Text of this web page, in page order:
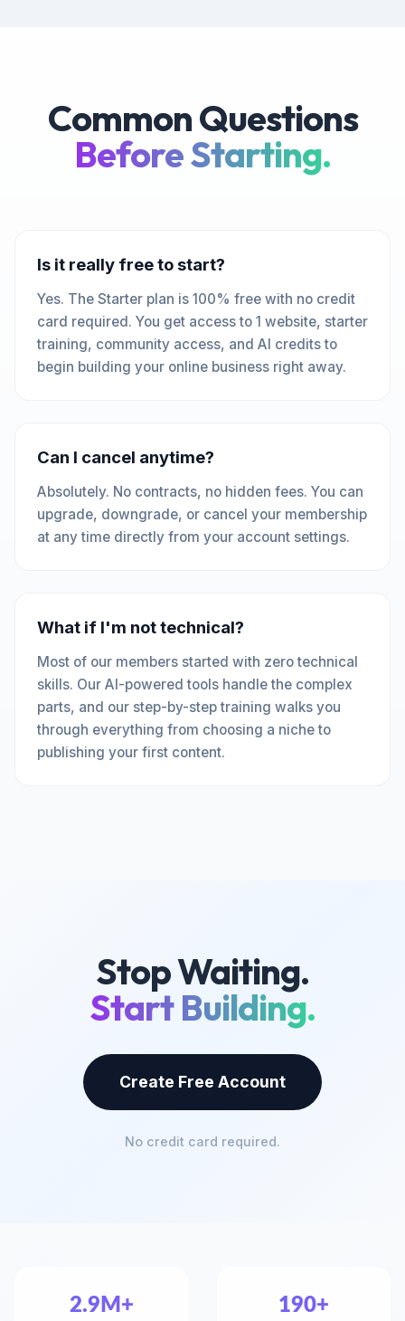
Common Questions
Before Starting.
Is it really free to start?
Yes. The Starter plan is 100% free with no credit
card required. You get access to 1 website, starter
training, community access, and AI credits to
begin building your online business right away.
Can I cancel anytime?
Absolutely. No contracts, no hidden fees. You can
upgrade, downgrade, or cancel your membership
at any time directly from your account settings.
What if I'm not technical?
Most of our members started with zero technical
skills. Our AI-powered tools handle the complex
parts, and our step-by-step training walks you
through everything from choosing a niche to
publishing your first content.
Stop Waiting.
Start Building.
Create Free Account
No credit card required.
2.9M+ 190+